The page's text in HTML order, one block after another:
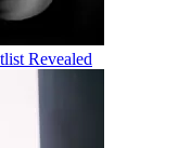
Revealed